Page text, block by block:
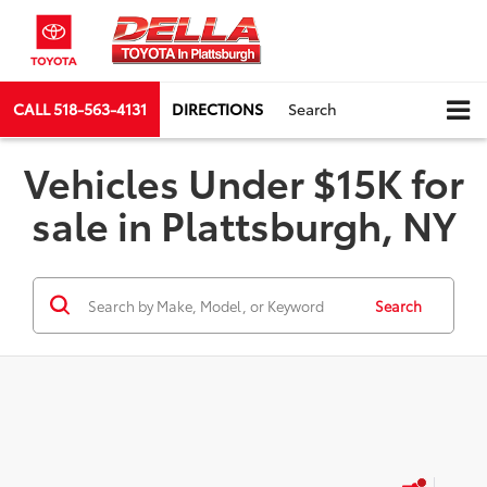
CALL518-563-4131 DIRECTIONS Search
Vehicles Under $15K for
sale in Plattsburgh, NY
Search